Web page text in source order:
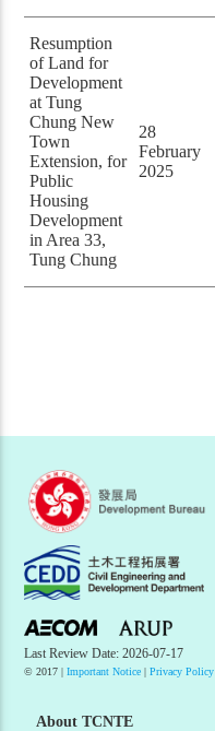
Resumption
of Land for
Development
at Tung
Chung New
Town
Extension, for
Public
Housing
Development
in Area 33,
Tung Chung
28
February
2025
Last Review Date: 2026-07-17
© 2017 |Important Notice |Privacy Policy
About TCNTE